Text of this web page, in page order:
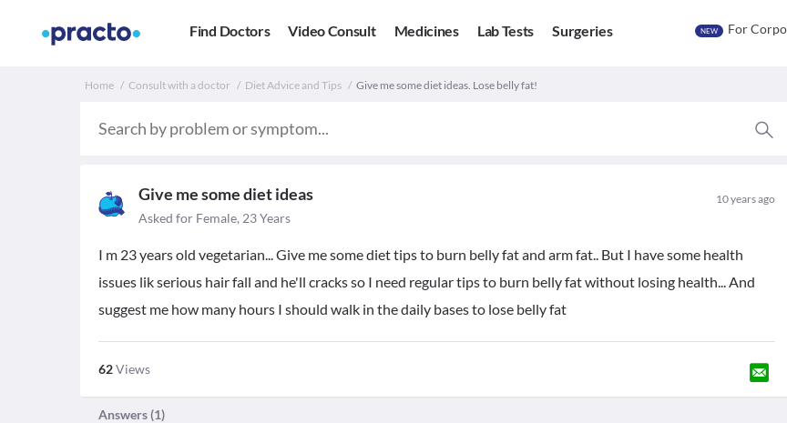
Find Doctors Video Consult Medicines Lab Tests Surgeries NEW For
Home Consult with a doctor Diet Advice and Tips Give me some diet ideas. Lose belly fat!
Give me some diet ideas 10 years ago
Asked for Female, 23 Years
I m 23 years old vegetarian... Give me some diet tips to burn belly fat and arm fat.. But I have some health
issues lik serious hair fall and he'll cracks so I need regular tips to burn belly fat without losing health... And
suggest me how many hours I should walk in the daily bases to lose belly fat
62Views
Answers (1)